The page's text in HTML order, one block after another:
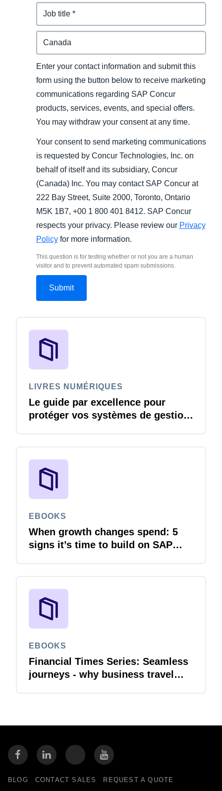
Enter your contact information and submit this
form using the button below to receive marketing
communications regarding SAP Concur
products, services, events, and special offers.
You may withdraw your consent at any time.
Your consent to send marketing communications
is requested by Concur Technologies, Inc. on
behalf of itself and its subsidiary, Concur
(Canada) Inc. You may contact SAP Concur at
222 Bay Street, Suite 2000, Toronto, Ontario
M5K 1B7, +00 1 800 401 8412. SAP Concur
respects your privacy. Please review our Privacy
Policyfor more information.
This question is for testing whether or not you are a human
visitor and to prevent automated spam submissions.
LIVRES NUMÉRIQUES
Le guide par excellence pour
protéger vos systèmes de gestion
EBOOKS
When growth changes spend: 5
signs it’s time to build on SAP
EBOOKS
Financial Times Series: Seamless
journeys - why business travel
BLOG CONTACT SALES
REQUEST A QUOTE